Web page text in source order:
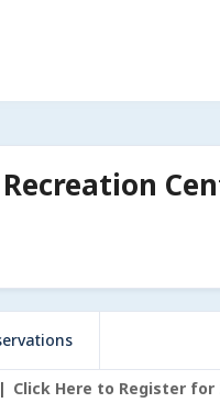
Click Here to Register for